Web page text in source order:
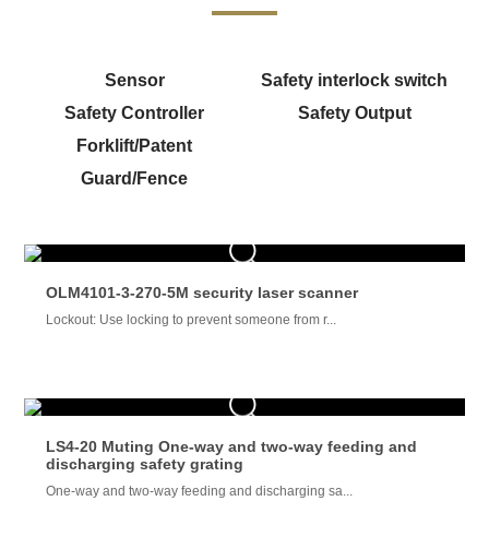
Sensor
Safety interlock switch
Safety Controller
Safety Output
Forklift/Patent
Guard/Fence
OLM4101-3-270-5M security laser scanner
Lockout: Use locking to prevent someone from r...
LS4-20 Muting One-way and two-way feeding and
discharging safety grating
One-way and two-way feeding and discharging sa...